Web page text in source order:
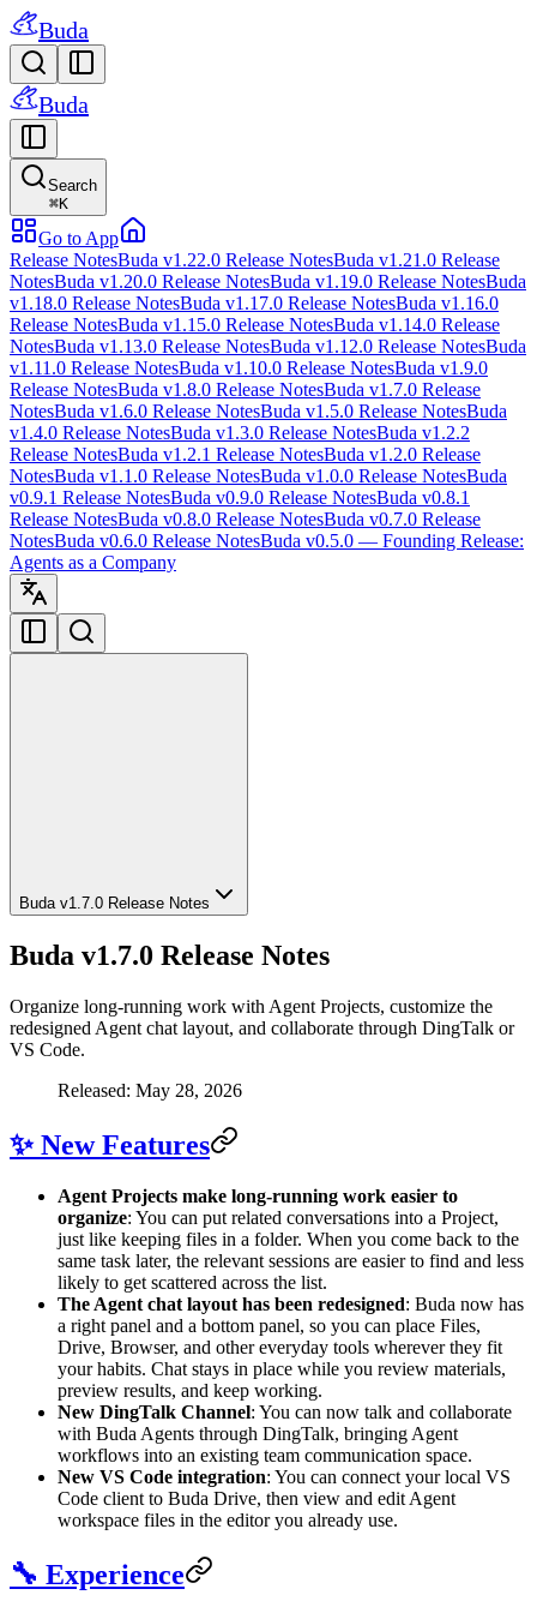
Buda
Buda
Search
⌘K
Go to App
Release NotesBuda v1.22.0 Release NotesBuda v1.21.0 Release
NotesBuda v1.20.0 Release NotesBuda v1.19.0 Release NotesBuda
v1.18.0 Release NotesBuda v1.17.0 Release NotesBuda v1.16.0
Release NotesBuda v1.15.0 Release NotesBuda v1.14.0 Release
NotesBuda v1.13.0 Release NotesBuda v1.12.0 Release NotesBuda
v1.11.0 Release NotesBuda v1.10.0 Release NotesBuda v1.9.0
Release NotesBuda v1.8.0 Release NotesBuda v1.7.0 Release
NotesBuda v1.6.0 Release NotesBuda v1.5.0 Release NotesBuda
v1.4.0 Release NotesBuda v1.3.0 Release NotesBuda v1.2.2
Release NotesBuda v1.2.1 Release NotesBuda v1.2.0 Release
NotesBuda v1.1.0 Release NotesBuda v1.0.0 Release NotesBuda
v0.9.1 Release NotesBuda v0.9.0 Release NotesBuda v0.8.1
Release NotesBuda v0.8.0 Release NotesBuda v0.7.0 Release
NotesBuda v0.6.0 Release NotesBuda v0.5.0 — Founding Release:
Agents as a Company
Buda v1.7.0 Release Notes
Buda v1.7.0 Release Notes
Organize long-running work with Agent Projects, customize the
redesigned Agent chat layout, and collaborate through DingTalk or
VS Code.
Released: May 28, 2026
✨ New Features
Agent Projects make long-running work easier to
organize: You can put related conversations into a Project,
just like keeping files in a folder. When you come back to the
same task later, the relevant sessions are easier to find and less
likely to get scattered across the list.
The Agent chat layout has been redesigned: Buda now has
a right panel and a bottom panel, so you can place Files,
Drive, Browser, and other everyday tools wherever they fit
your habits. Chat stays in place while you review materials,
preview results, and keep working.
New DingTalk Channel: You can now talk and collaborate
with Buda Agents through DingTalk, bringing Agent
workflows into an existing team communication space.
New VS Code integration: You can connect your local VS
Code client to Buda Drive, then view and edit Agent
workspace files in the editor you already use.
🔧 Experience